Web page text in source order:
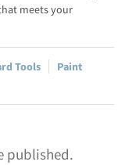
meets your
Tools
Paint
published.